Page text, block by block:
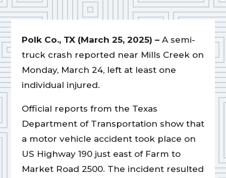
Polk Co., TX (March 25, 2025) – A semi-
truck crash reported near Mills Creek on
Monday, March 24, left at least one
individual injured.
Official reports from the Texas
Department of Transportation show that
a motor vehicle accident took place on
US Highway 190 just east of Farm to
Market Road 2500. The incident resulted